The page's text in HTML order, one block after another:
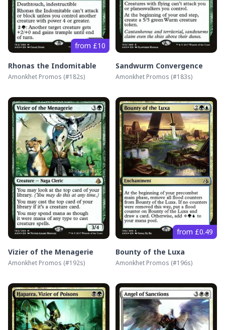
from £10
Rhonas the Indomitable
Amonkhet Promos (#182s)
Sandwurm Convergence
Amonkhet Promos (#183s)
Vizier of the Menagerie
Amonkhet Promos (#192s)
from £0.49
Bounty of the Luxa
Amonkhet Promos (#196s)